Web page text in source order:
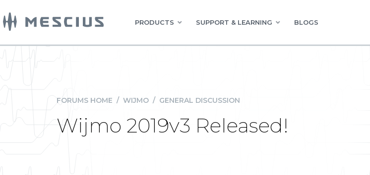
PRODUCTS SUPPORT & LEARNING BLOGS
FORUMS HOME / WIJMO / GENERAL DISCUSSION
Wijmo 2019v3 Released!